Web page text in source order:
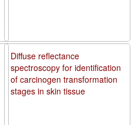
Diffuse reflectance
spectroscopy for identification
of carcinogen transformation
stages in skin tissue